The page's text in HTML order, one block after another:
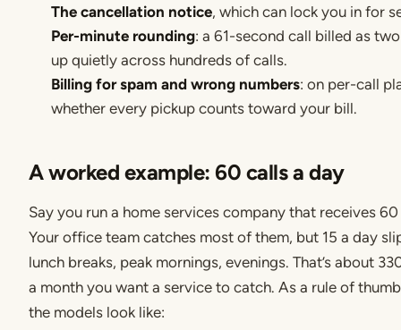
The cancellation notice, which can lock you in for
Per-minute rounding: a 61-second call billed as
up quietly across hundreds of calls.
Billing for spam and wrong numbers: on per-call
whether every pickup counts toward your bill.
A worked example: 60 calls a day
Say you run a home services company that receives
Your office team catches most of them, but 15 a day
lunch breaks, peak mornings, evenings. That’s about
a month you want a service to catch. As a rule of
the models look like: